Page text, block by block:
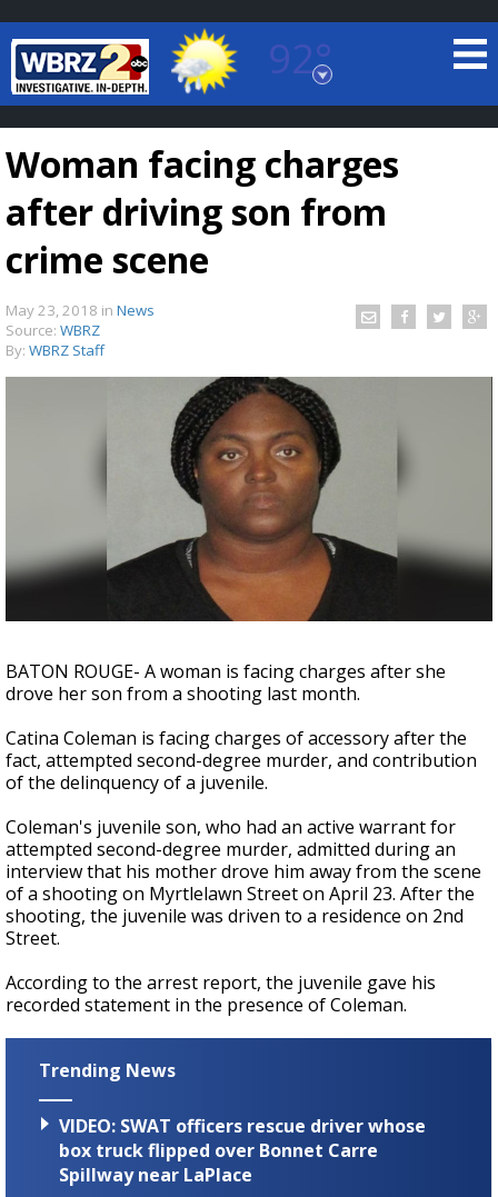
92°
Baton Rouge, Louisiana
7 DAY FORECAST
Strengthening El Nino shaping hurricane
season, major research groups release
updated outlooks
Woman facing charges
after driving son from
crime scene
May 23, 2018 in News
Source: WBRZ
By: WBRZ Staff
BATON ROUGE- A woman is facing charges after she
drove her son from a shooting last month.
Catina Coleman is facing charges of accessory after the
fact, attempted second-degree murder, and contribution
of the delinquency of a juvenile.
Coleman's juvenile son, who had an active warrant for
attempted second-degree murder, admitted during an
interview that his mother drove him away from the scene
of a shooting on Myrtlelawn Street on April 23. After the
shooting, the juvenile was driven to a residence on 2nd
Street.
According to the arrest report, the juvenile gave his
recorded statement in the presence of Coleman.
Trending News
VIDEO: SWAT officers rescue driver whose
box truck flipped over Bonnet Carre
Spillway near LaPlace